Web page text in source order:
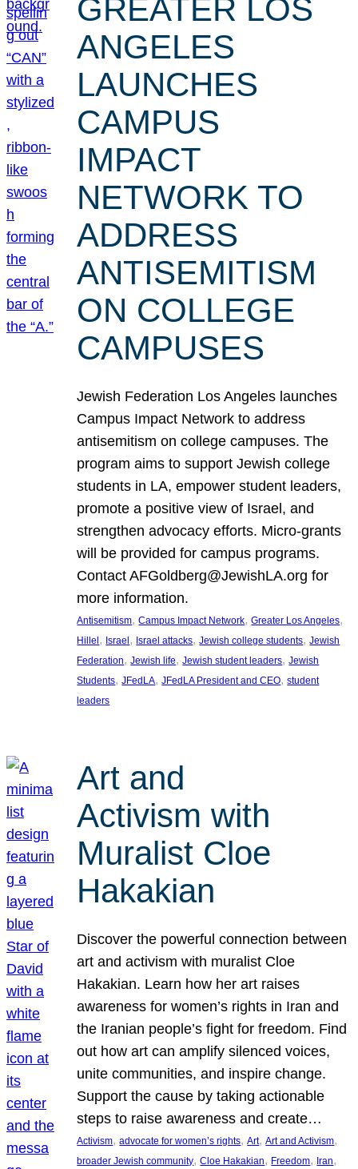
GREATER LOS
ANGELES
LAUNCHES
CAMPUS
IMPACT
NETWORK TO
ADDRESS
ANTISEMITISM
ON COLLEGE
CAMPUSES
Jewish Federation Los Angeles launches
Campus Impact Network to address
antisemitism on college campuses. The
program aims to support Jewish college
students in LA, empower student leaders,
promote a positive view of Israel, and
strengthen advocacy efforts. Micro-grants
will be provided for campus programs.
Contact AFGoldberg@JewishLA.org for
more information.
Antisemitism, Campus Impact Network, Greater Los Angeles
Hillel, Israel, Israel attacks, Jewish college students, Jewish
Federation, Jewish life, Jewish student leaders, Jewish
Students, JFedLA, JFedLA President and CEO, student
leaders
Art and
Activism with
Muralist Cloe
Hakakian
Discover the powerful connection between
art and activism with muralist Cloe
Hakakian. Learn how her art raises
awareness for women’s rights in Iran and
the Iranian people’s fight for freedom. Find
out how art can amplify silenced voices,
unite communities, and inspire change.
Support the cause by taking actionable
steps to raise awareness and create…
Activism, advocate for women’s rights, Art, Art and Activism
broader Jewish community, Cloe Hakakian, Freedom, Iran